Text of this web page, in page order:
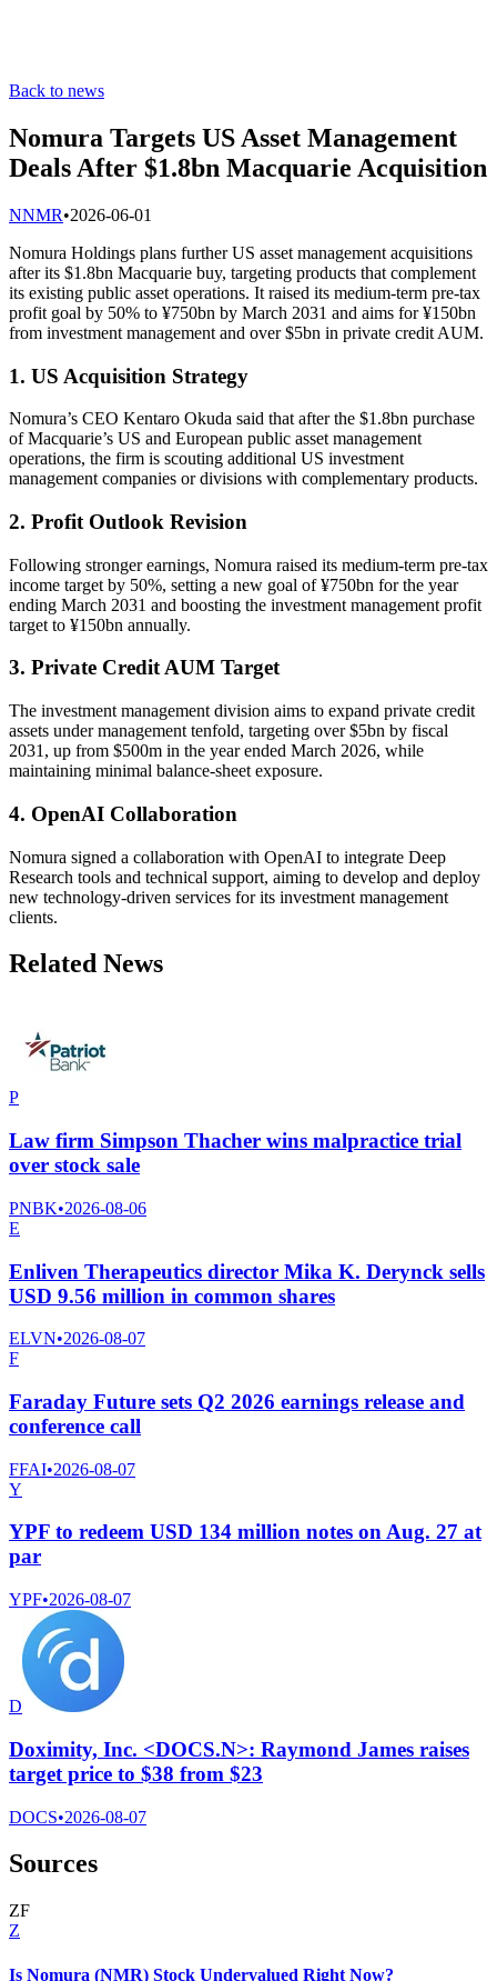
Back to news
Nomura Targets US Asset Management
Deals After $1.8bn Macquarie Acquisition
NNMR•2026-06-01
Nomura Holdings plans further US asset management acquisitions
after its $1.8bn Macquarie buy, targeting products that complement
its existing public asset operations. It raised its medium-term pre-tax
profit goal by 50% to ¥750bn by March 2031 and aims for ¥150bn
from investment management and over $5bn in private credit AUM.
1. US Acquisition Strategy
Nomura’s CEO Kentaro Okuda said that after the $1.8bn purchase
of Macquarie’s US and European public asset management
operations, the firm is scouting additional US investment
management companies or divisions with complementary products.
2. Profit Outlook Revision
Following stronger earnings, Nomura raised its medium-term pre-tax
income target by 50%, setting a new goal of ¥750bn for the year
ending March 2031 and boosting the investment management profit
target to ¥150bn annually.
3. Private Credit AUM Target
The investment management division aims to expand private credit
assets under management tenfold, targeting over $5bn by fiscal
2031, up from $500m in the year ended March 2026, while
maintaining minimal balance-sheet exposure.
4. OpenAI Collaboration
Nomura signed a collaboration with OpenAI to integrate Deep
Research tools and technical support, aiming to develop and deploy
new technology-driven services for its investment management
clients.
Related News
P
Law firm Simpson Thacher wins malpractice trial
over stock sale
PNBK•2026-08-06
E
Enliven Therapeutics director Mika K. Derynck sells
USD 9.56 million in common shares
ELVN•2026-08-07
F
Faraday Future sets Q2 2026 earnings release and
conference call
FFAI•2026-08-07
Y
YPF to redeem USD 134 million notes on Aug. 27 at
par
YPF•2026-08-07
D
Doximity, Inc. <DOCS.N>: Raymond James raises
target price to $38 from $23
DOCS•2026-08-07
Sources
ZF
Z
Is Nomura (NMR) Stock Undervalued Right Now?